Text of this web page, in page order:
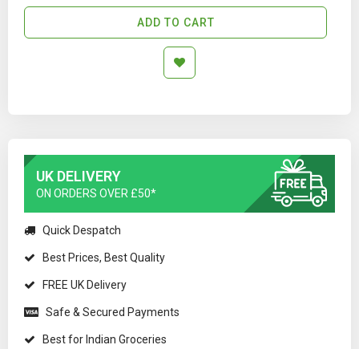
ADD TO CART
UK DELIVERY
ON ORDERS OVER £50*
Quick Despatch
Best Prices, Best Quality
FREE UK Delivery
Safe & Secured Payments
Best for Indian Groceries